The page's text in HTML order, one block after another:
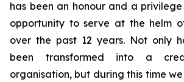
has been an honour and a
opportunity to serve at the helm
over the past 12 years. Not only
been transformed into a
organisation, but during this time